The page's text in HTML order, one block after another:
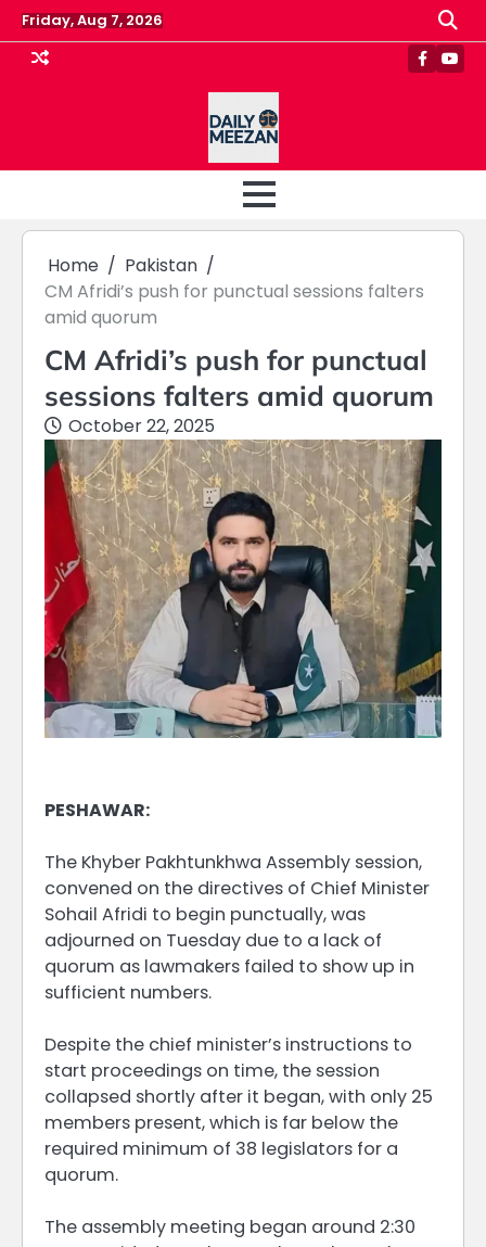
Skip
to
content
Friday, Aug 7, 2026
Home
Pakistan
CM Afridi’s push for punctual sessions falters
amid quorum
CM Afridi’s push for punctual
sessions falters amid quorum
October 22, 2025
PESHAWAR:
The Khyber Pakhtunkhwa Assembly session,
convened on the directives of Chief Minister
Sohail Afridi to begin punctually, was
adjourned on Tuesday due to a lack of
quorum as lawmakers failed to show up in
sufficient numbers.
Despite the chief minister’s instructions to
start proceedings on time, the session
collapsed shortly after it began, with only 25
members present, which is far below the
required minimum of 38 legislators for a
quorum.
The assembly meeting began around 2:30